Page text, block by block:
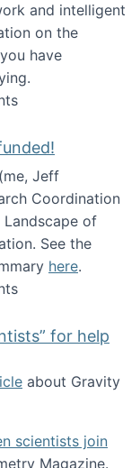
and intelligent
on the
have
Jeff
Coordination
of
See the
here.
network
for help
about Gravity
scientists join
Magazine.